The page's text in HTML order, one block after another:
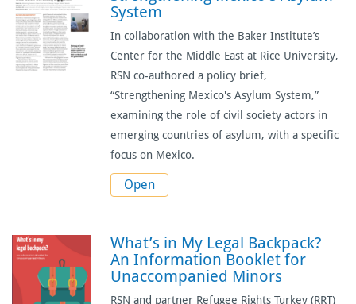
System
In collaboration with the Baker Institute’s
Center for the Middle East at Rice University,
RSN co-authored a policy brief,
“Strengthening Mexico's Asylum System,”
examining the role of civil society actors in
emerging countries of asylum, with a specific
focus on Mexico.
Open
What’s in My Legal Backpack?
An Information Booklet for
Unaccompanied Minors
RSN and partner Refugee Rights Turkey (RRT)